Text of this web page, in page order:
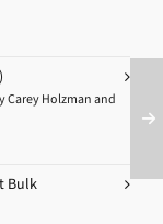
Carey Holzman and
Bulk